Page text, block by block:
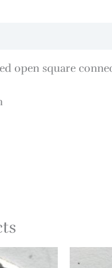
open square